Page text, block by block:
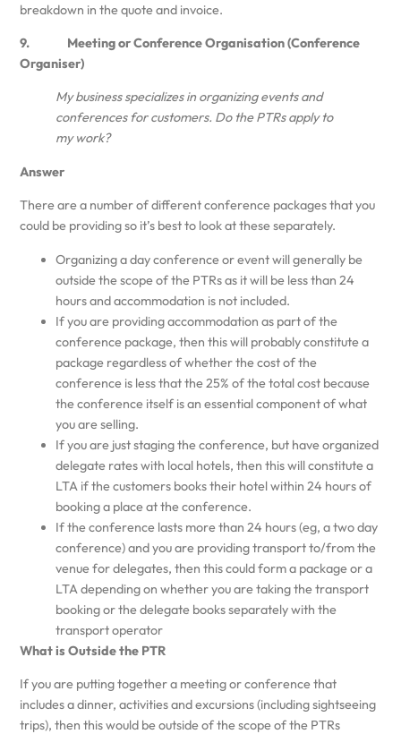
breakdown in the quote and invoice.
9. Meeting or Conference Organisation (Conference
Organiser)
My business specializes in organizing events and
conferences for customers. Do the PTRs apply to
my work?
Answer
There are a number of different conference packages that you
could be providing so it’s best to look at these separately.
Organizing a day conference or event will generally be
outside the scope of the PTRs as it will be less than 24
hours and accommodation is not included.
If you are providing accommodation as part of the
conference package, then this will probably constitute a
package regardless of whether the cost of the
conference is less that the 25% of the total cost because
the conference itself is an essential component of what
you are selling.
If you are just staging the conference, but have organized
delegate rates with local hotels, then this will constitute a
LTA if the customers books their hotel within 24 hours of
booking a place at the conference.
If the conference lasts more than 24 hours (eg, a two day
conference) and you are providing transport to/from the
venue for delegates, then this could form a package or a
LTA depending on whether you are taking the transport
booking or the delegate books separately with the
transport operator
What is Outside the PTR
If you are putting together a meeting or conference that
includes a dinner, activities and excursions (including sightseeing
trips), then this would be outside of the scope of the PTRs